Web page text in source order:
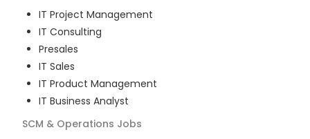
IT Project Management
IT Consulting
Presales
IT Sales
IT Product Management
IT Business Analyst
SCM & Operations Jobs